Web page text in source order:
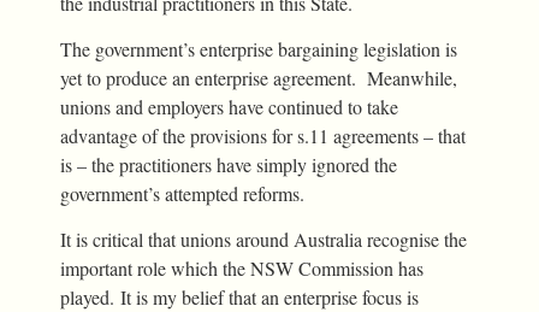
The government’s enterprise bargaining legislation is
yet to produce an enterprise agreement. Meanwhile,
unions and employers have continued to take
advantage of the provisions for s.11 agreements – that
is – the practitioners have simply ignored the
government’s attempted reforms.
It is critical that unions around Australia recognise the
important role which the NSW Commission has
played. It is my belief that an enterprise focus is